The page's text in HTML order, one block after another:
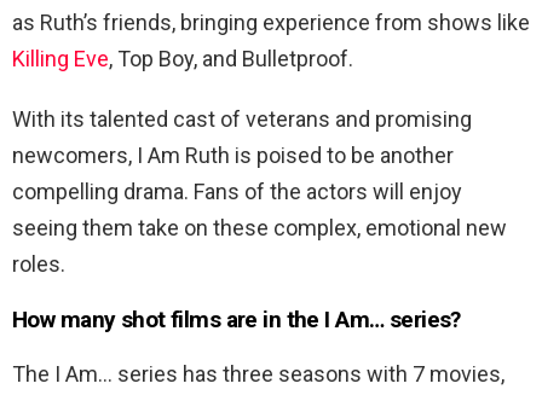
as Ruth’s friends, bringing experience from shows like
Killing Eve, Top Boy, and Bulletproof.
With its talented cast of veterans and promising
newcomers, I Am Ruth is poised to be another
compelling drama. Fans of the actors will enjoy
seeing them take on these complex, emotional new
roles.
How many shot films are in the I Am… series?
The I Am… series has three seasons with 7 movies,